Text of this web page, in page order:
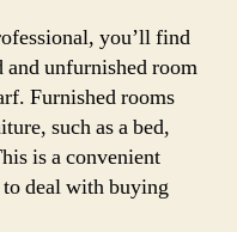
you’ll find
and unfurnished room
Furnished rooms
such as a bed,
is a convenient
deal with buying